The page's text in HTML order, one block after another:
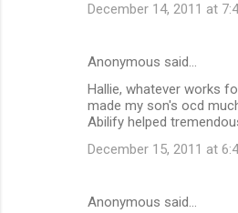
December 14, 2011 at
Anonymous said…
Hallie, whatever works
made my son's ocd
Abilify helped
December 15, 2011 at
Anonymous said…